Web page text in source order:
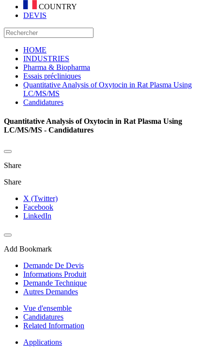
COUNTRY
DEVIS
HOME
INDUSTRIES
Pharma & Biopharma
Essais précliniques
Quantitative Analysis of Oxytocin in Rat Plasma Using
LC/MS/MS
Candidatures
Quantitative Analysis of Oxytocin in Rat Plasma Using
LC/MS/MS - Candidatures
Share
Share
X (Twitter)
Facebook
LinkedIn
Add Bookmark
Demande De Devis
Informations Produit
Demande Technique
Autres Demandes
Vue d'ensemble
Candidatures
Related Information
Applications